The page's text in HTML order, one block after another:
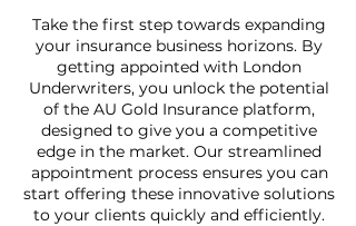
Take the first step towards expanding
your insurance business horizons. By
getting appointed with London
Underwriters, you unlock the potential
of the AU Gold Insurance platform,
designed to give you a competitive
edge in the market. Our streamlined
appointment process ensures you can
start offering these innovative solutions
to your clients quickly and efficiently.